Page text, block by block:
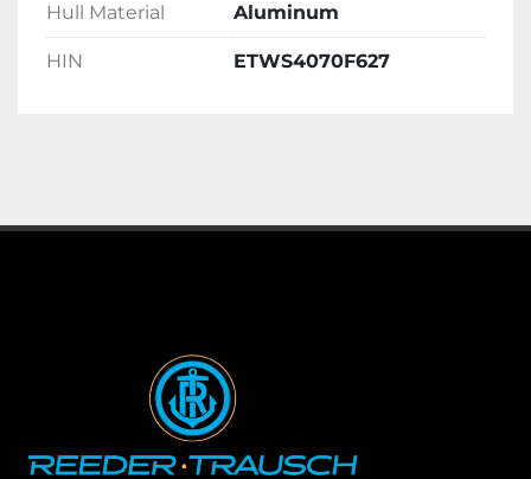
Hull Material Aluminum
HIN ETWS4070F627